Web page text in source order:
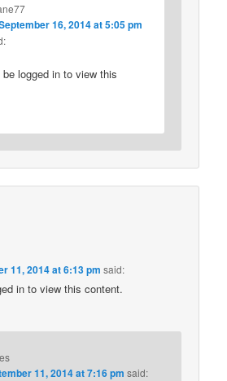
16, 2014 at 5:05 pm
be logged in to view this
11, 2014 at 6:13 pm said:
in to view this content.
11, 2014 at 7:16 pm said: